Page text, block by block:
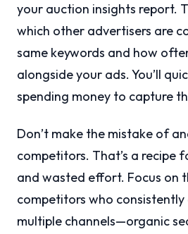
your auction insights report.
which other advertisers are
same keywords and how
alongside your ads. You’ll
spending money to capture
Don’t make the mistake of
competitors. That’s a recipe
and wasted effort. Focus on
competitors who consistently
multiple channels—organic